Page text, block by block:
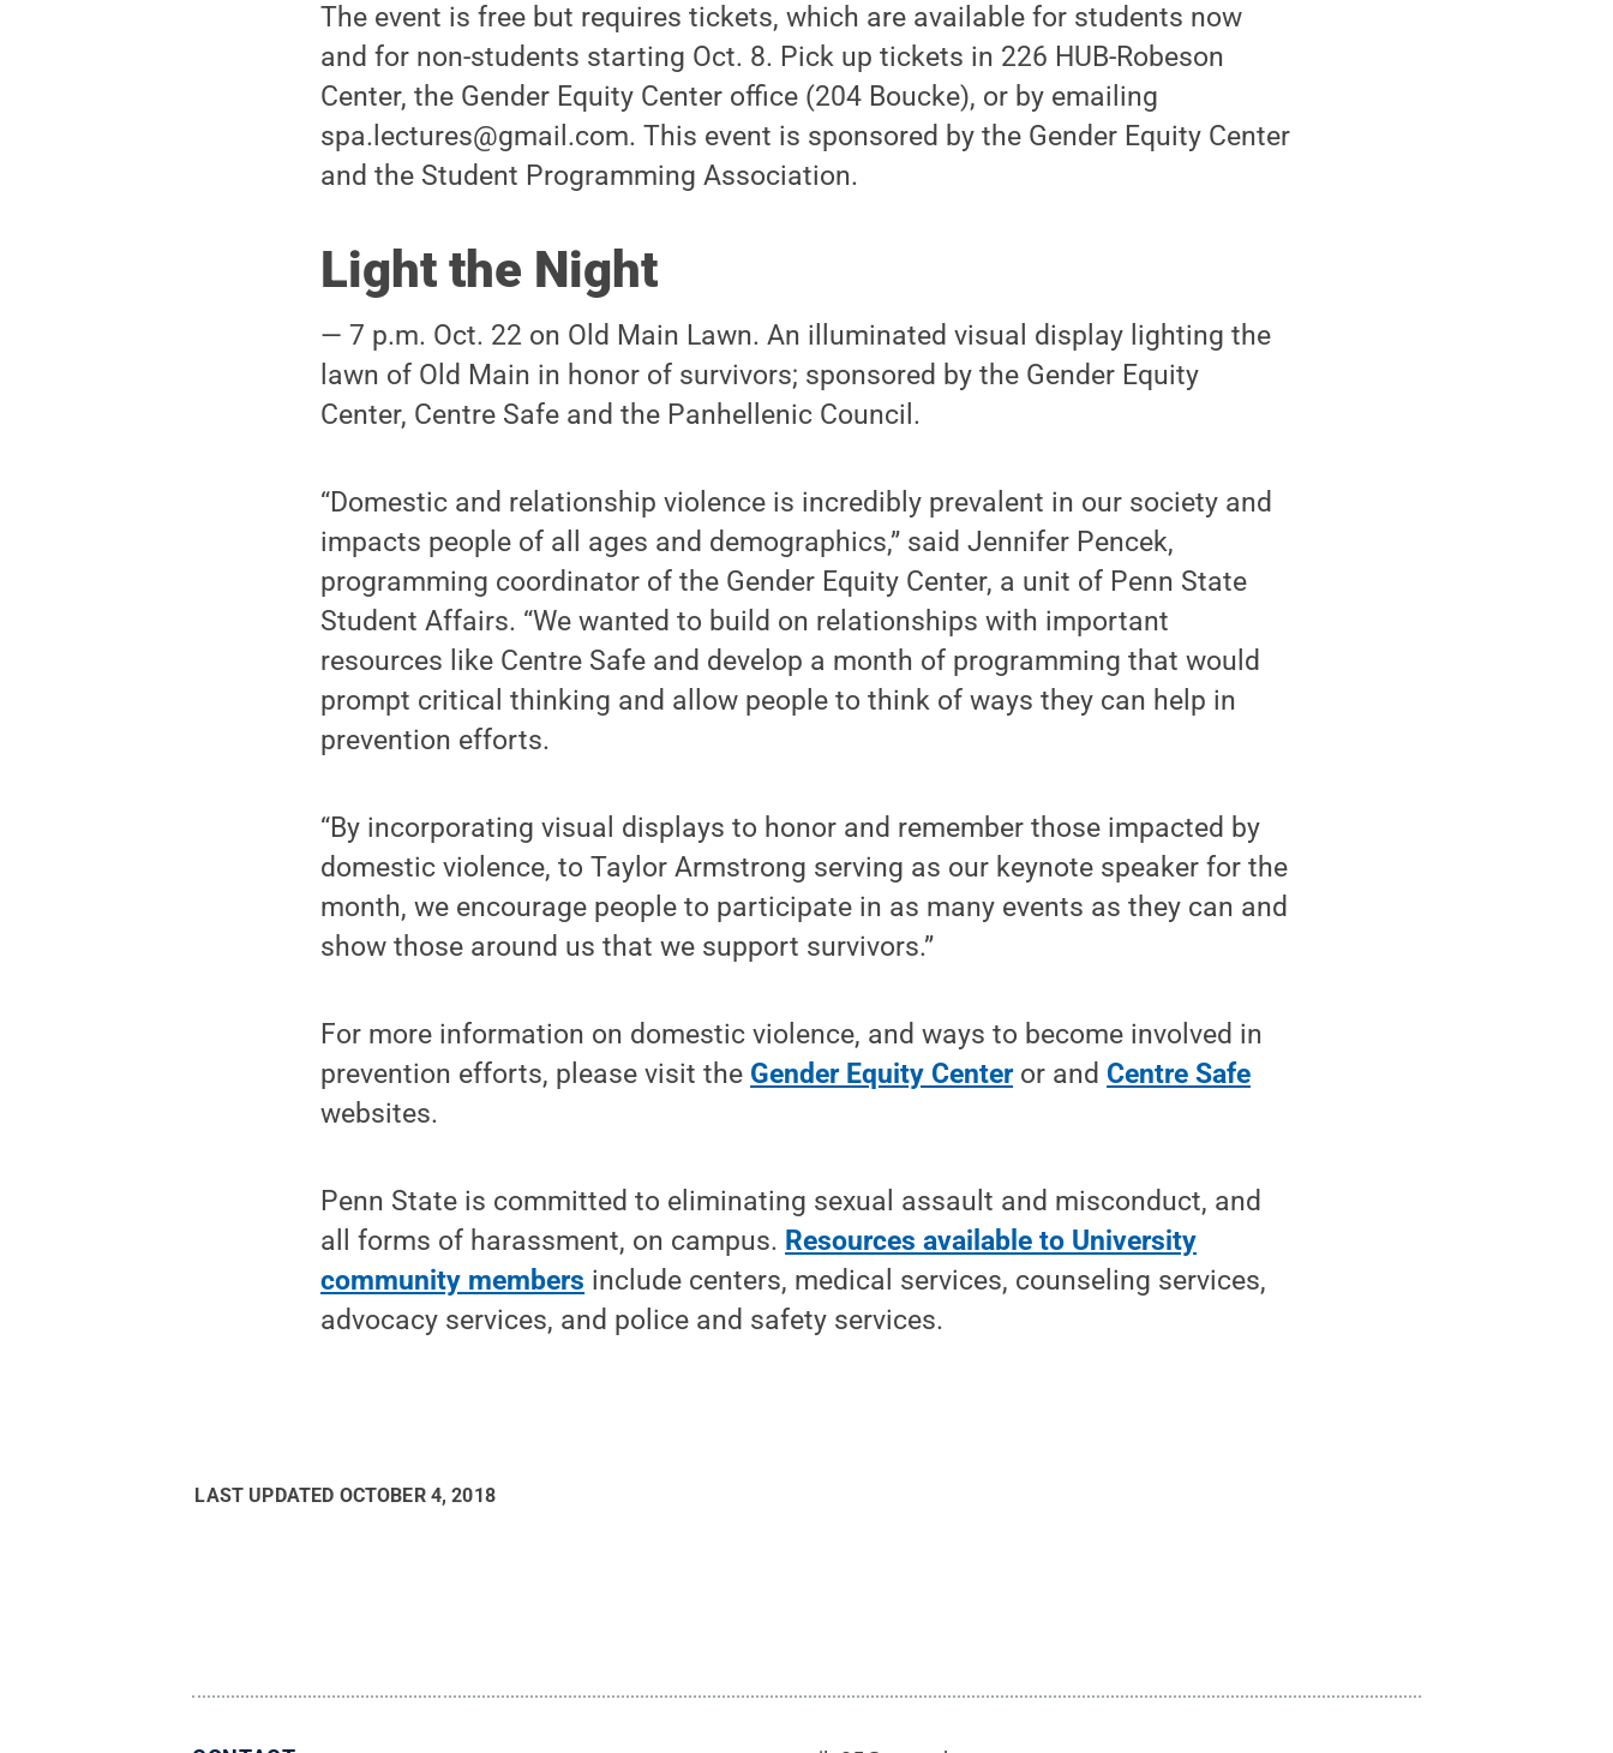
The event is free but requires tickets, which are available for students now
and for non-students starting Oct. 8. Pick up tickets in 226 HUB-Robeson
Center, the Gender Equity Center office (204 Boucke), or by emailing
spa.lectures@gmail.com. This event is sponsored by the Gender Equity Center
and the Student Programming Association.
Light the Night
— 7 p.m. Oct. 22 on Old Main Lawn. An illuminated visual display lighting the
lawn of Old Main in honor of survivors; sponsored by the Gender Equity
Center, Centre Safe and the Panhellenic Council.
“Domestic and relationship violence is incredibly prevalent in our society and
impacts people of all ages and demographics,” said Jennifer Pencek,
programming coordinator of the Gender Equity Center, a unit of Penn State
Student Affairs. “We wanted to build on relationships with important
resources like Centre Safe and develop a month of programming that would
prompt critical thinking and allow people to think of ways they can help in
prevention efforts.
“By incorporating visual displays to honor and remember those impacted by
domestic violence, to Taylor Armstrong serving as our keynote speaker for the
month, we encourage people to participate in as many events as they can and
show those around us that we support survivors.”
For more information on domestic violence, and ways to become involved in
prevention efforts, please visit the Gender Equity Centeror and Centre Safe
websites.
Penn State is committed to eliminating sexual assault and misconduct, and
all forms of harassment, on campus. Resources available to University
community members include centers, medical services, counseling services,
advocacy services, and police and safety services.
LAST UPDATED OCTOBER 4, 2018